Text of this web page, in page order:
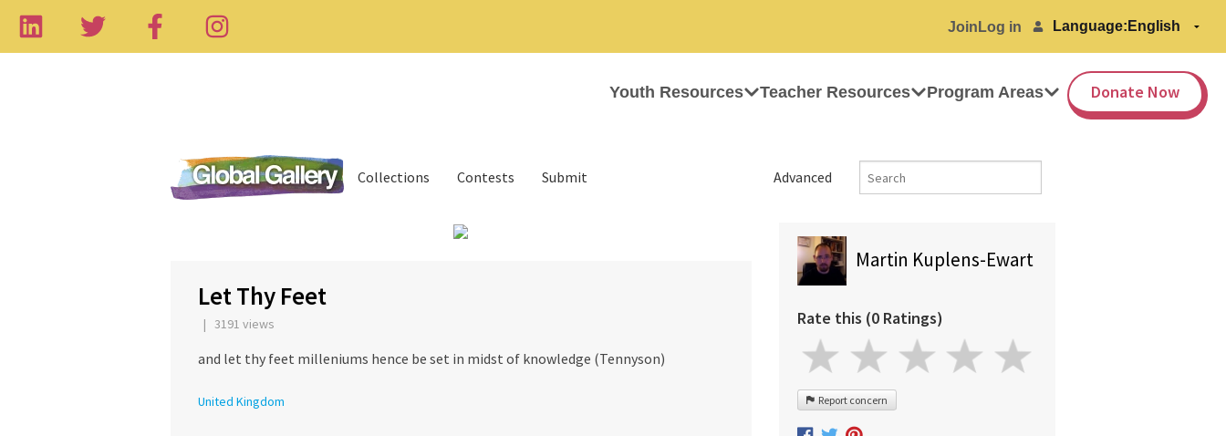
Join Log in Language:
Youth Resources Teacher Resources Program Areas Donate Now
Advanced
Collections Contests Submit
Let Thy Feet
| 3191 views
and let thy feet milleniums hence be set in midst of knowledge (Tennyson)
United Kingdom
Martin Kuplens-Ewart
Rate this (0 Ratings)
Report concern